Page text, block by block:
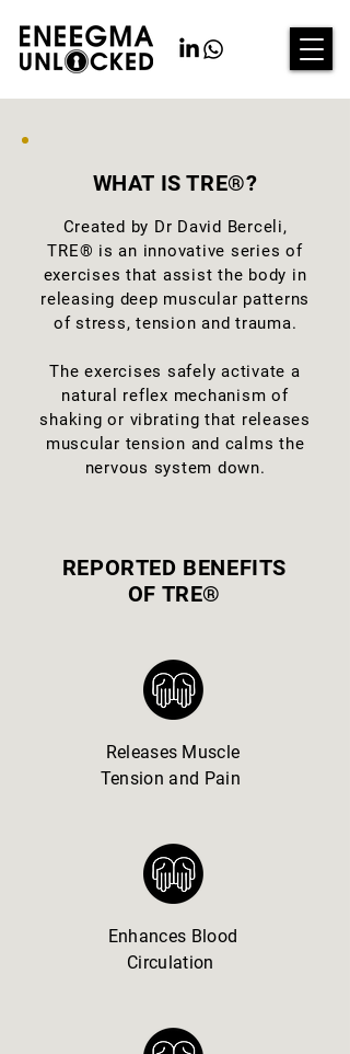
WHAT IS TRE®?
Created by Dr David Berceli,
TRE® is an innovative series of
exercises that assist the body in
releasing deep muscular patterns
of stress, tension and trauma.
The exercises safely activate a
natural reflex mechanism of
shaking or vibrating that releases
muscular tension and calms the
nervous system down.
REPORTED BENEFITS
OF TRE®
Releases Muscle
Tension and Pain
Enhances Blood
Circulation